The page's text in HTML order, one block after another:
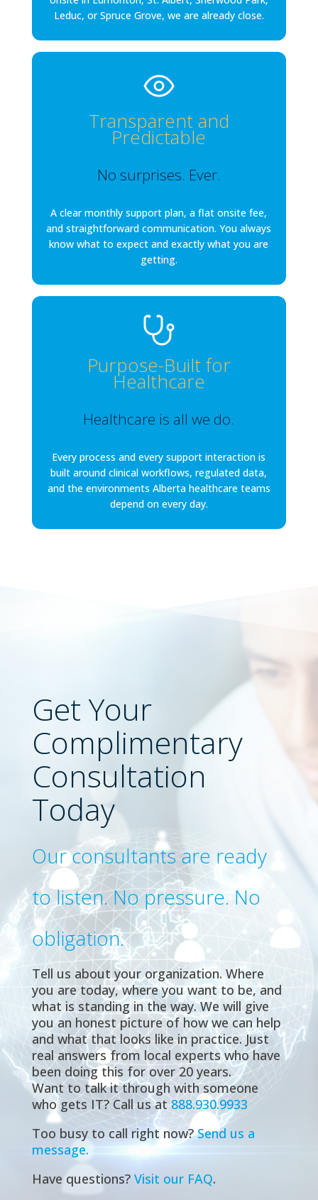
Leduc, or Spruce Grove, we are already close.
Transparent and
Predictable
No surprises. Ever.
A clear monthly support plan, a flat onsite fee,
and straightforward communication. You always
know what to expect and exactly what you are
getting.
Purpose-Built for
Healthcare
Healthcare is all we do.
Every process and every support interaction is
built around clinical workflows, regulated data,
and the environments Alberta healthcare teams
depend on every day.
Get Your
Complimentary
Consultation
Today
Our consultants are ready
to listen. No pressure. No
obligation.
Tell us about your organization. Where
you are today, where you want to be, and
what is standing in the way. We will give
you an honest picture of how we can help
and what that looks like in practice. Just
real answers from local experts who have
been doing this for over 20 years.
Want to talk it through with someone
who gets IT? Call us at888.930.9933
Too busy to call right now?Send us a
message.
Have questions? Visit our FAQ.